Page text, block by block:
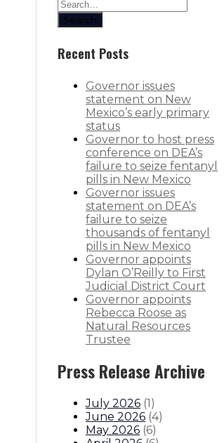
Judicial And District
Search
Recent Posts
Governor issues
statement on New
Mexico’s early primary
status
Governor to host press
conference on DEA’s
failure to seize fentanyl
pills in New Mexico
Governor issues
statement on DEA’s
failure to seize
thousands of fentanyl
pills in New Mexico
Governor appoints
Dylan O’Reilly to First
Judicial District Court
Governor appoints
Rebecca Roose as
Natural Resources
Trustee
Press Release Archive
July 2026 (1)
June 2026 (4)
May 2026 (6)